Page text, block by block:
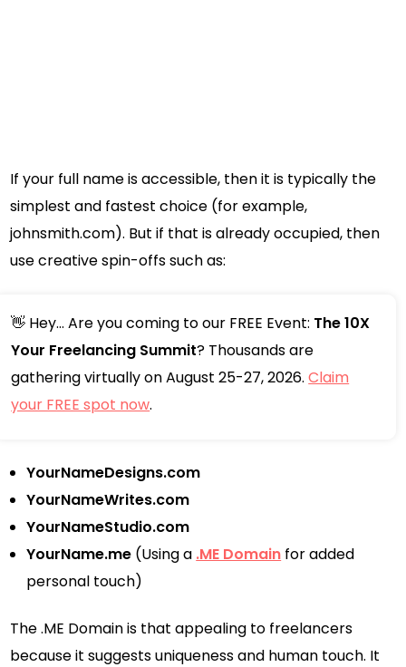
If your full name is accessible, then it is typically the
simplest and fastest choice (for example,
johnsmith.com). But if that is already occupied, then
use creative spin-offs such as:
👋 Hey... Are you coming to our FREE Event: The 10X
Your Freelancing Summit? Thousands are
gathering virtually on August 25-27, 2026.Claim
your FREE spot now.
YourNameDesigns.com
YourNameWrites.com
YourNameStudio.com
YourName.me (Using a .ME Domain for added
personal touch)
The .ME Domain is that appealing to freelancers
because it suggests uniqueness and human touch. It